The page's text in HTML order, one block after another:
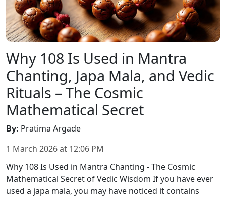
Why 108 Is Used in Mantra
Chanting, Japa Mala, and Vedic
Rituals – The Cosmic
Mathematical Secret
By: Pratima Argade
1 March 2026at 12:06 PM
Why 108 Is Used in Mantra Chanting - The Cosmic
Mathematical Secret of Vedic Wisdom If you have ever
used a japa mala, you may have noticed it contains